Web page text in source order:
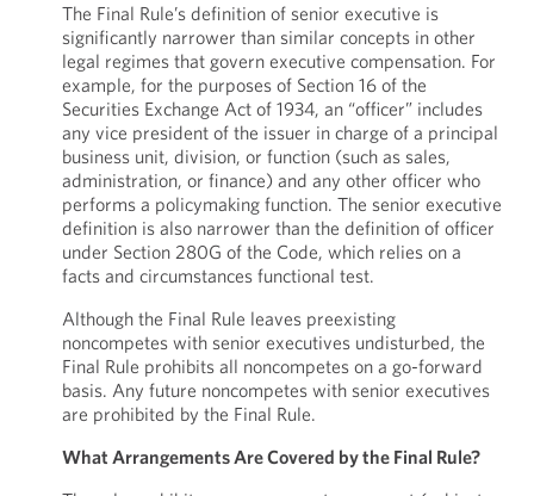
The Final Rule’s definition of senior executive is
significantly narrower than similar concepts in other
legal regimes that govern executive compensation. For
example, for the purposes of Section 16 of the
Securities Exchange Act of 1934, an “officer” includes
any vice president of the issuer in charge of a principal
business unit, division, or function (such as sales,
administration, or finance) and any other officer who
performs a policymaking function. The senior executive
definition is also narrower than the definition of officer
under Section 280G of the Code, which relies on a
facts and circumstances functional test.
Although the Final Rule leaves preexisting
noncompetes with senior executives undisturbed, the
Final Rule prohibits all noncompetes on a go-forward
basis. Any future noncompetes with senior executives
are prohibited by the Final Rule.
What Arrangements Are Covered by the Final Rule?